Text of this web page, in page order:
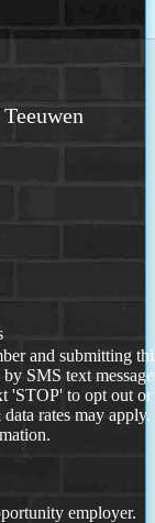
and submitting
SMS text
'STOP' to opt out or
rates may
employer.